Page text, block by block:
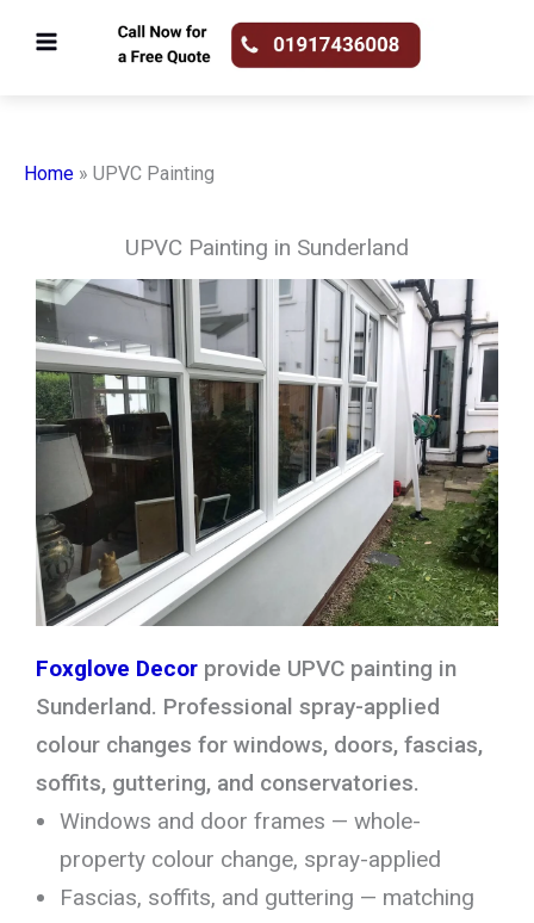
Home » UPVC Painting
UPVC Painting in Sunderland
Foxglove Decor provide UPVC painting in
Sunderland. Professional spray-applied
colour changes for windows, doors, fascias,
soffits, guttering, and conservatories.
Windows and door frames — whole-
property colour change, spray-applied
Fascias, soffits, and guttering — matching